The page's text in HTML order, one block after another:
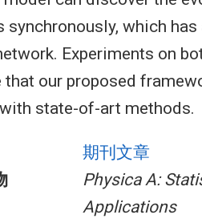
synchronously, which
Experiments on
our proposed
state-of-art methods.
期刊文章
Physica A:
Applications